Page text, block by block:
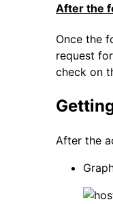
After the
Once the
request
check on
After the